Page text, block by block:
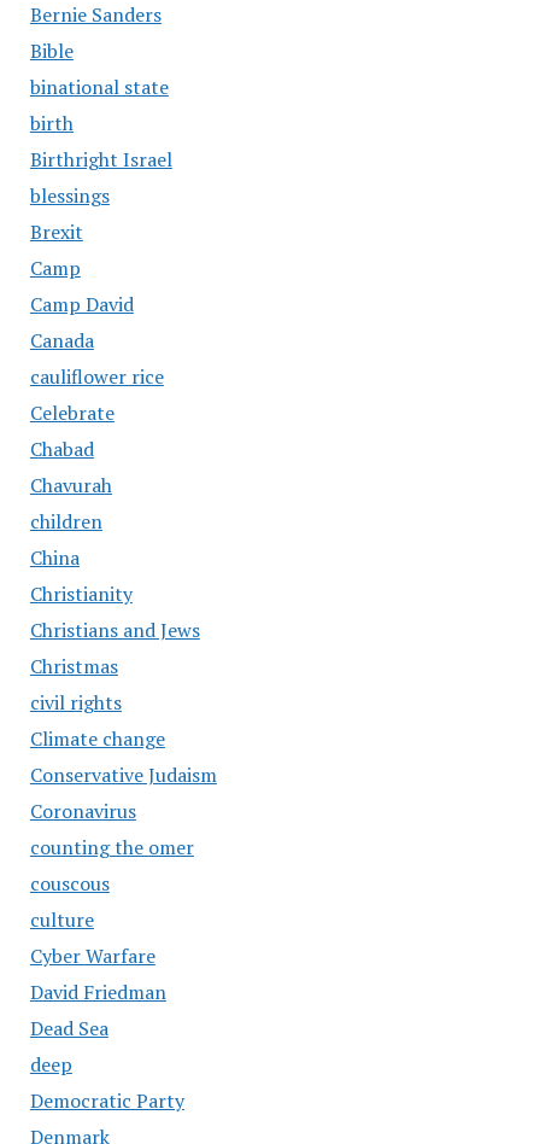
Bernie Sanders
Bible
binational state
birth
Birthright Israel
blessings
Brexit
Camp
Camp David
Canada
cauliflower rice
Celebrate
Chabad
Chavurah
children
China
Christianity
Christians and Jews
Christmas
civil rights
Climate change
Conservative Judaism
Coronavirus
counting the omer
couscous
culture
Cyber Warfare
David Friedman
Dead Sea
deep
Democratic Party
Denmark